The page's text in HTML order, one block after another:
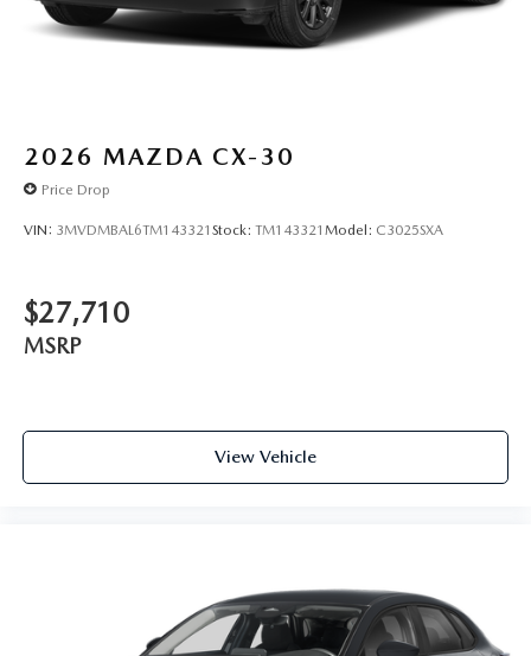
2026 MAZDA CX-30
Price Drop
VIN: 3MVDMBAL6TM143321 Stock: TM143321 Model: C3025SXA
$27,710
MSRP
View Vehicle